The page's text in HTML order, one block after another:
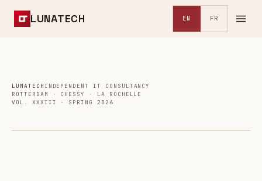
LUNATECH EN FR
LUNATECHINDEPENDENT IT CONSULTANCY
ROTTERDAM · CHESSY · LA ROCHELLE
VOL. XXXIII · SPRING 2026